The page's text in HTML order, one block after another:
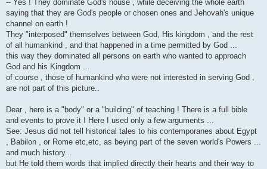
-- Yes ! They dominate God's house , while deceiving the whole earth
saying that they are God's people or chosen ones and Jehovah's unique
channel on earth !
They "interposed" themselves between God, His kingdom , and the rest
of all humankind , and that happened in a time permitted by God ...
this way they dominated all persons on earth who wanted to approach
God and his Kingdom ...
of course , those of humankind who were not interested in serving God ,
are not part of this picture..
Dear , here is a "body" or a "building" of teaching ! There is a full bible
and events to prove it ! Here I used only a few arguments ...
See: Jesus did not tell historical tales to his contemporanes about Egypt
, Babilon , or Rome etc,etc, as beying part of the seven world's Powers ...
and much history...
but He told them words that implied directly their hearts and their way to